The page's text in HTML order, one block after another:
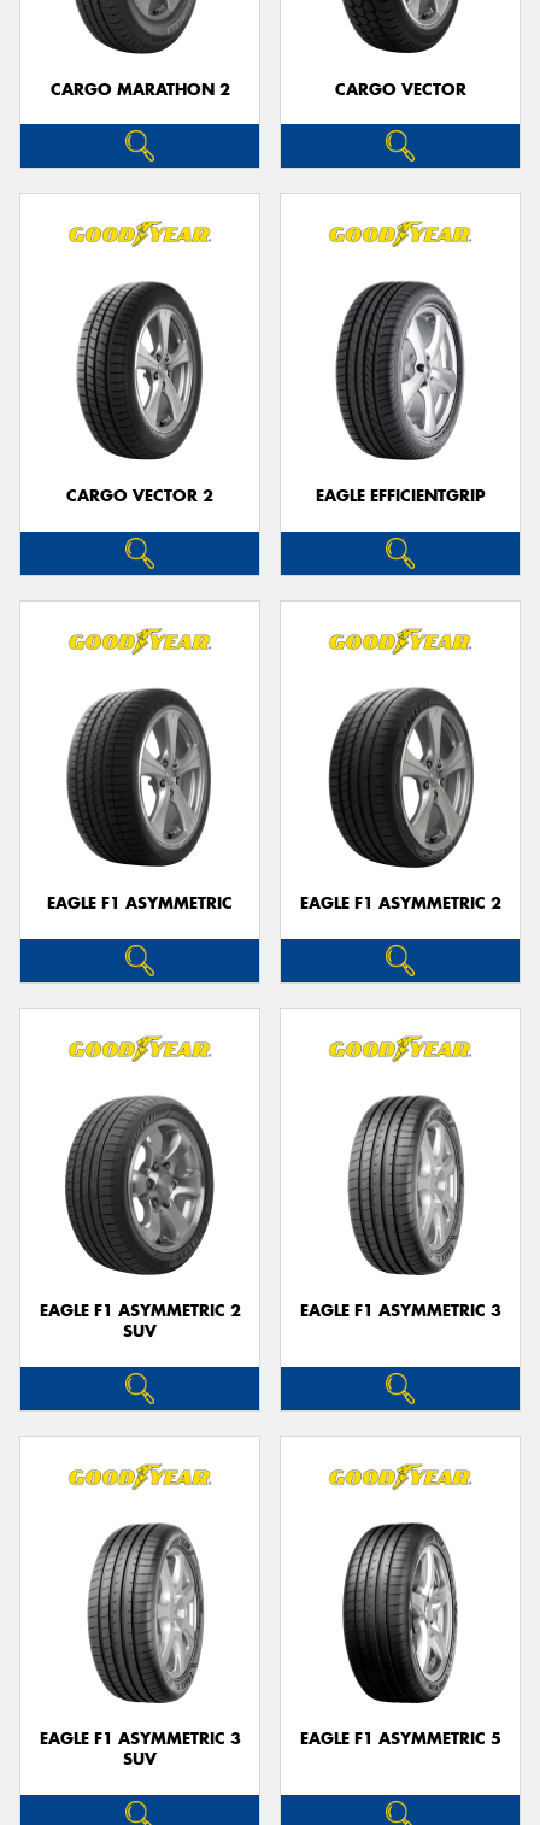
CARGO MARATHON 2 CARGO VECTOR
CARGO VECTOR 2 EAGLE EFFICIENTGRIP
EAGLE F1 ASYMMETRIC EAGLE F1 ASYMMETRIC 2
EAGLE F1 ASYMMETRIC 2
SUV
EAGLE F1 ASYMMETRIC 3
EAGLE F1 ASYMMETRIC 3
SUV
EAGLE F1 ASYMMETRIC 5